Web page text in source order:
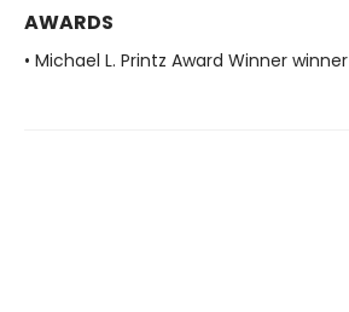
AWARDS
• Michael L. Printz Award Winner winner